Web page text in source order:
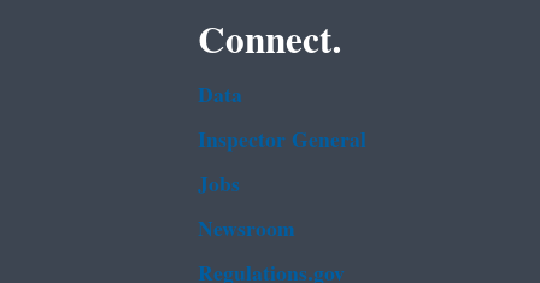
Connect.
Data
Inspector General
Jobs
Newsroom